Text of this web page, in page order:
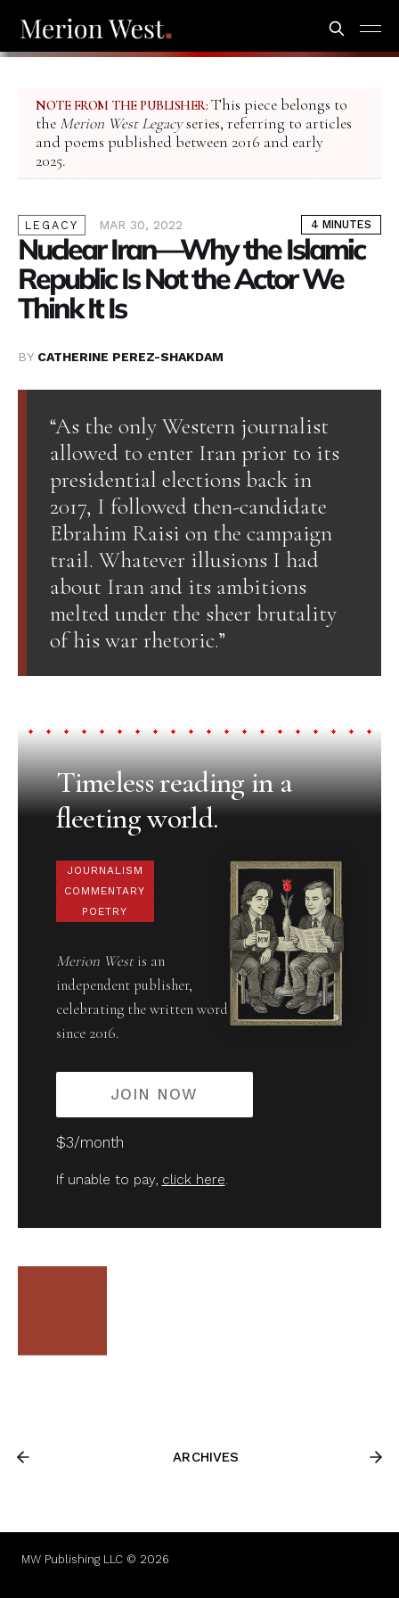
NOTE FROM THE PUBLISHER: This piece belongs to
the Merion West Legacyseries, referring to articles
and poems published between 2016 and early
2025.
LEGACY MAR 30, 2022 4 MINUTES
Nuclear Iran—Why the Islamic
Republic Is Not the Actor We
Think It Is
BY CATHERINE PEREZ-SHAKDAM
“As the only Western journalist
allowed to enter Iran prior to its
presidential elections back in
2017, I followed then-candidate
Ebrahim Raisi on the campaign
trail. Whatever illusions I had
about Iran and its ambitions
melted under the sheer brutality
of his war rhetoric.”
Timeless reading in a
fleeting world.
JOURNALISM
COMMENTARY
POETRY
Merion Westis an
independent publisher,
celebrating the written word
since 2016.
JOIN NOW
$3/month
If unable to pay, click here.
ARCHIVES
MW Publishing LLC © 2026